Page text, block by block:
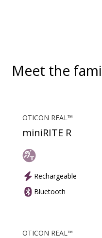
Meet the
OTICON REAL™
miniRITE R
Rechargeable
Bluetooth
OTICON REAL™